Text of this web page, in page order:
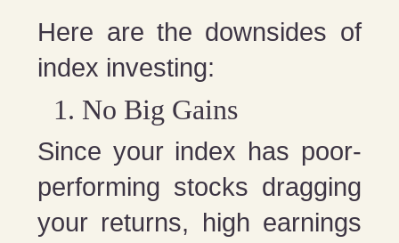
Here are the downsides of
index investing:
No Big Gains
Since your index has poor-
performing stocks dragging
your returns, high earnings